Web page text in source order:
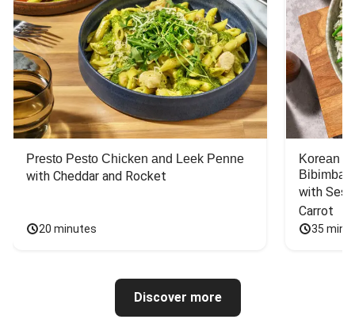
Presto Pesto Chicken and Leek Penne
with Cheddar and Rocket
20 minutes
Korean
Bibimbap
with
Carrot
35
Discover more